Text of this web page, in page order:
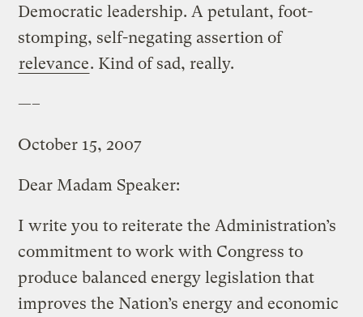
Democratic leadership. A petulant, foot-
stomping, self-negating assertion of
relevance. Kind of sad, really.
—–
October 15, 2007
Dear Madam Speaker:
I write you to reiterate the Administration’s
commitment to work with Congress to
produce balanced energy legislation that
improves the Nation’s energy and economic